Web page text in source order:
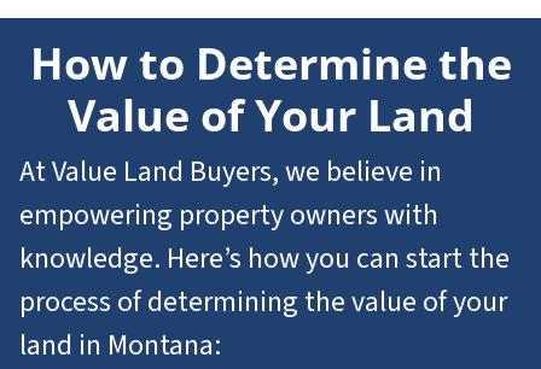
How to Determine the
Value of Your Land
At Value Land Buyers, we believe in
empowering property owners with
knowledge. Here’s how you can start the
process of determining the value of your
land in Montana: